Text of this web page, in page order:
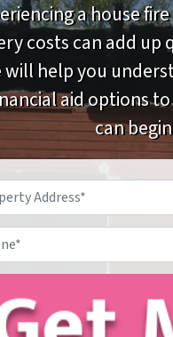
a house
costs can add up
will help you
aid options
can